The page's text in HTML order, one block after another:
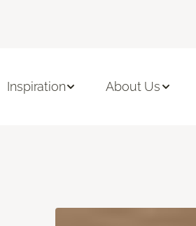
Inspiration About Us